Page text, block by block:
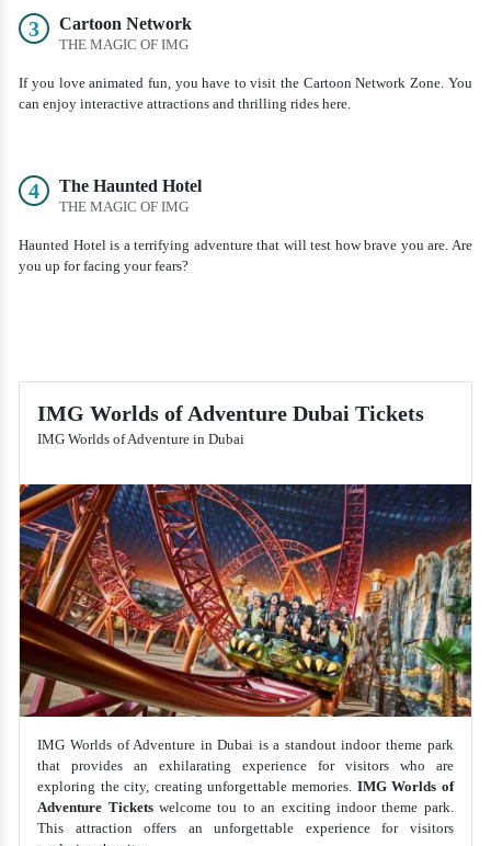
3 Cartoon Network
THE MAGIC OF IMG
If you love animated fun, you have to visit the Cartoon Network Zone. You
can enjoy interactive attractions and thrilling rides here.
4 The Haunted Hotel
THE MAGIC OF IMG
Haunted Hotel is a terrifying adventure that will test how brave you are. Are
you up for facing your fears?
IMG Worlds of Adventure Dubai Tickets
IMG Worlds of Adventure in Dubai
IMG Worlds of Adventure in Dubai is a standout indoor theme park
that provides an exhilarating experience for visitors who are
exploring the city, creating unforgettable memories. IMG Worlds of
Adventure Ticketswelcome tou to an exciting indoor theme park.
This attraction offers an unforgettable experience for visitors